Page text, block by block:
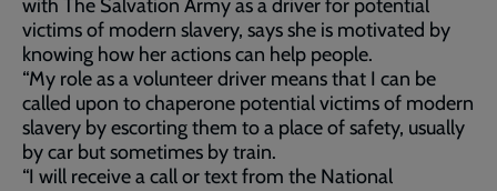
with The Salvation Army as a driver for potential
victims of modern slavery, says she is motivated by
knowing how her actions can help people.
“My role as a volunteer driver means that I can be
called upon to chaperone potential victims of modern
slavery by escorting them to a place of safety, usually
by car but sometimes by train.
“I will receive a call or text from the National